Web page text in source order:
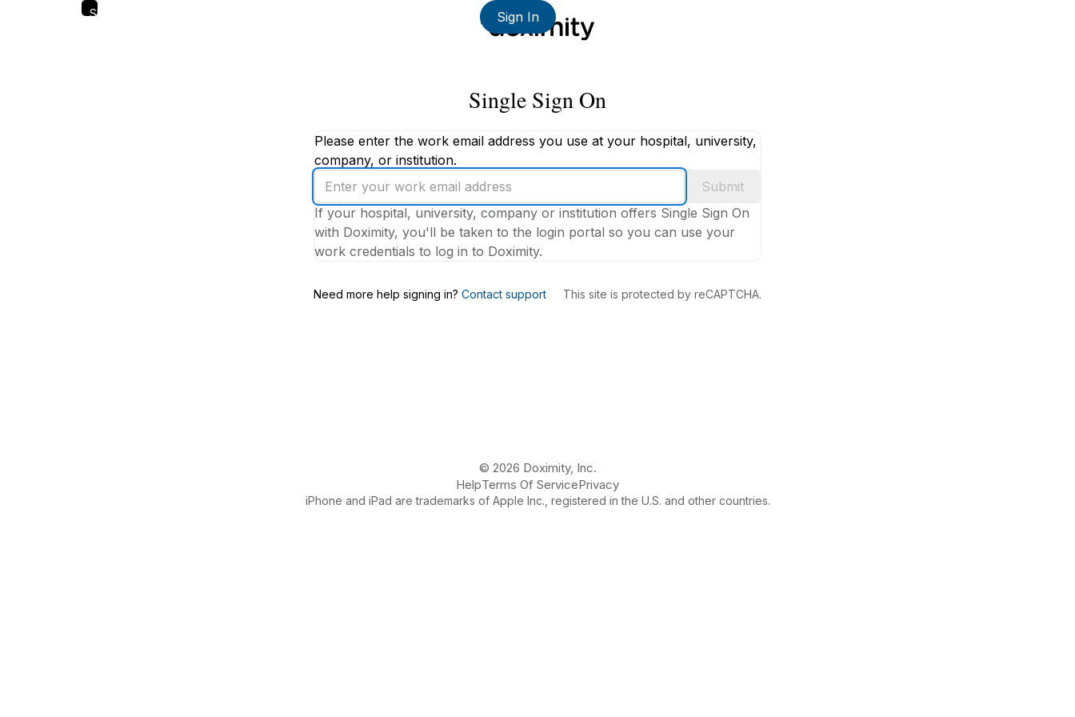
Skip
Sign In
Single Sign On
Please enter the work email address you use at your hospital, university,
company, or institution.
Enter
your
work
email
address
Submit
If your hospital, university, company or institution offers Single Sign On
with Doximity, you'll be taken to the login portal so you can use your
work credentials to log in to Doximity.
Need more help signing in? Contact support This site is protected by reCAPTCHA.
© 2026 Doximity, Inc.
HelpTerms Of ServicePrivacy
iPhone and iPad are trademarks of Apple Inc., registered in the U.S. and other countries.